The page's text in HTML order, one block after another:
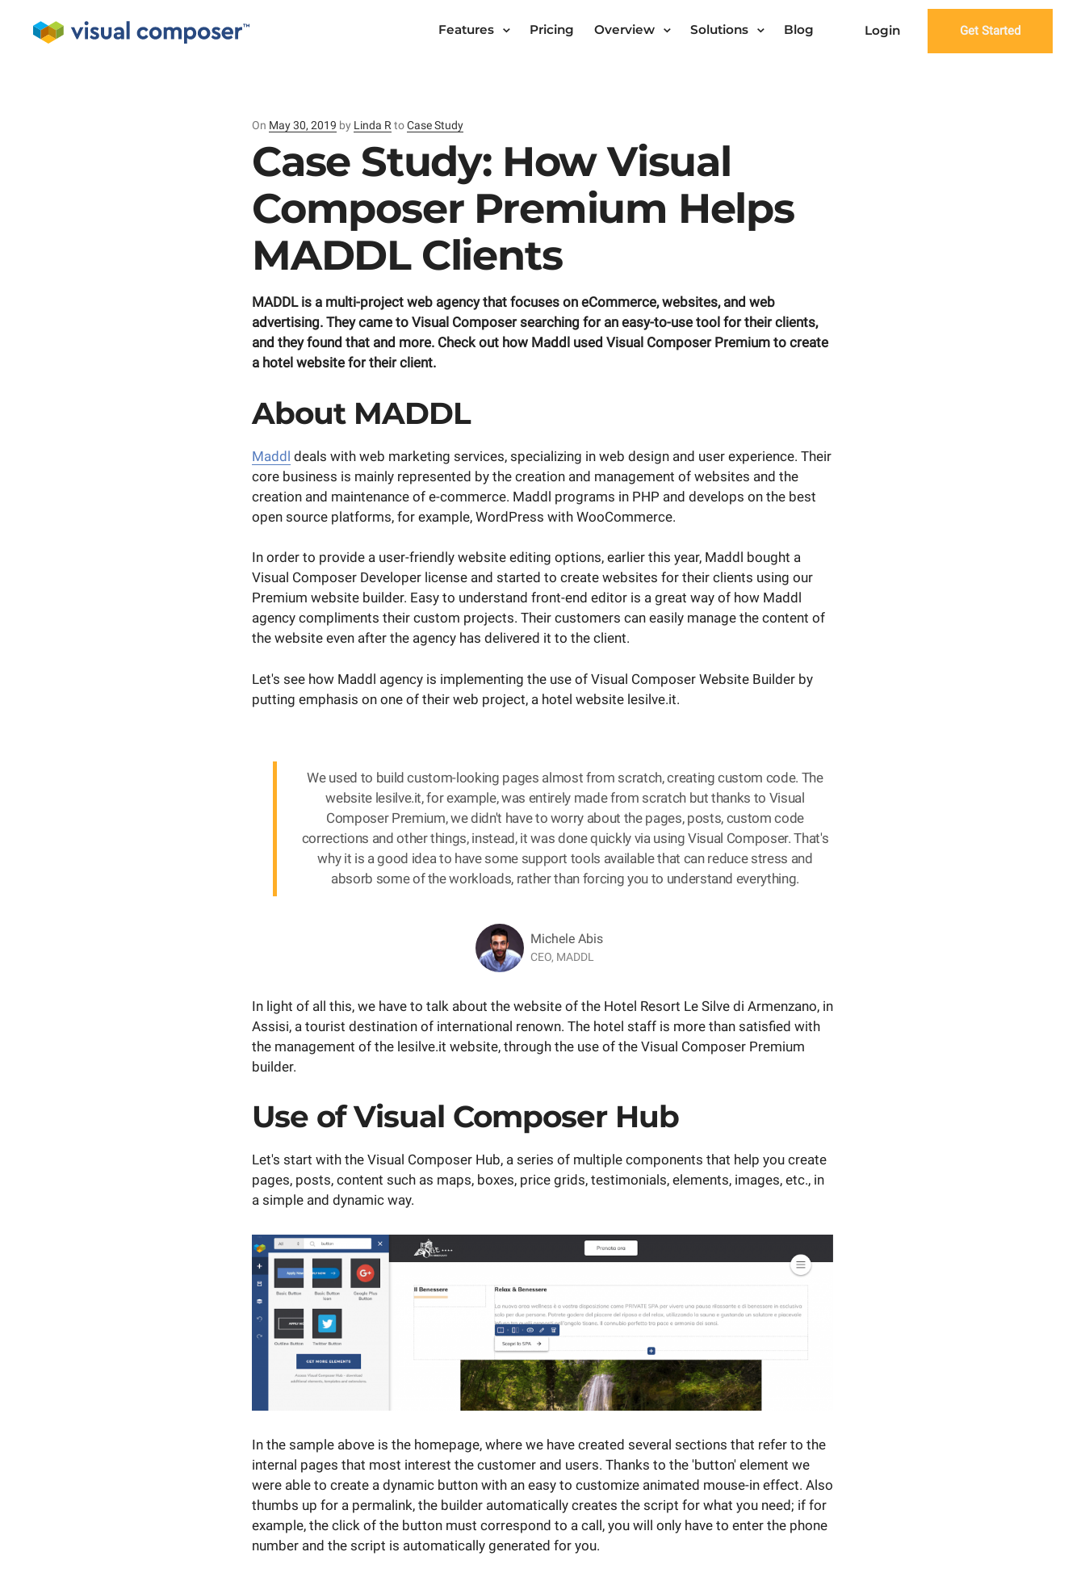
Features Pricing Overview Solutions Blog Login Get Started
On Posted
May 30, 2019 by Linda R toCase Study
Case Study: How Visual
Composer Premium Helps
MADDL Clients
MADDL is a multi-project web agency that focuses on eCommerce, websites, and web
advertising. They came to Visual Composer searching for an easy-to-use tool for their clients,
and they found that and more. Check out how Maddl used Visual Composer Premium to create
a hotel website for their client.
About MADDL
Maddl deals with web marketing services, specializing in web design and user experience. Their
core business is mainly represented by the creation and management of websites and the
creation and maintenance of e-commerce. Maddl programs in PHP and develops on the best
open source platforms, for example, WordPress with WooCommerce.
In order to provide a user-friendly website editing options, earlier this year, Maddl bought a
Visual Composer Developer license and started to create websites for their clients using our
Premium website builder. Easy to understand front-end editor is a great way of how Maddl
agency compliments their custom projects. Their customers can easily manage the content of
the website even after the agency has delivered it to the client.
Let's see how Maddl agency is implementing the use of Visual Composer Website Builder by
putting emphasis on one of their web project, a hotel website lesilve.it.
We used to build custom-looking pages almost from scratch, creating custom code. The
website lesilve.it, for example, was entirely made from scratch but thanks to Visual
Composer Premium, we didn't have to worry about the pages, posts, custom code
corrections and other things, instead, it was done quickly via using Visual Composer. That's
why it is a good idea to have some support tools available that can reduce stress and
absorb some of the workloads, rather than forcing you to understand everything.
Michele Abis
CEO, MADDL
In light of all this, we have to talk about the website of the Hotel Resort Le Silve di Armenzano, in
Assisi, a tourist destination of international renown. The hotel staff is more than satisfied with
the management of the lesilve.it website, through the use of the Visual Composer Premium
builder.
Use of Visual Composer Hub
Let's start with the Visual Composer Hub, a series of multiple components that help you create
pages, posts, content such as maps, boxes, price grids, testimonials, elements, images, etc., in
a simple and dynamic way.
In the sample above is the homepage, where we have created several sections that refer to the
internal pages that most interest the customer and users. Thanks to the 'button' element we
were able to create a dynamic button with an easy to customize animated mouse-in effect. Also
thumbs up for a permalink, the builder automatically creates the script for what you need; if for
example, the click of the button must correspond to a call, you will only have to enter the phone
number and the script is automatically generated for you.